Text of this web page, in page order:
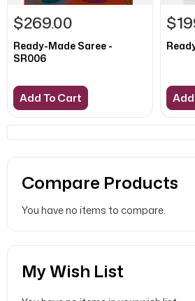
$269.00
Ready-Made Saree -
SR006
Add To Cart
Compare Products
You have no items to compare.
My Wish List